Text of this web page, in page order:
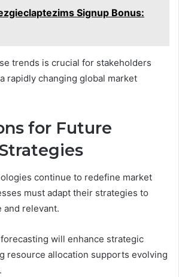
Signup Bonus:
trends is crucial for stakeholders
rapidly changing global market
for Future
continue to redefine market
must adapt their strategies to
and relevant.
will enhance strategic
resource allocation supports evolving